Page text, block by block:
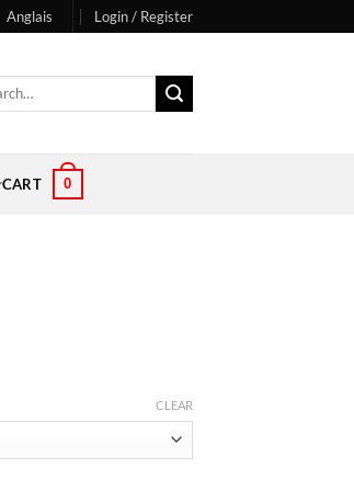
Anglais Login / Register
CART 0
CLEAR